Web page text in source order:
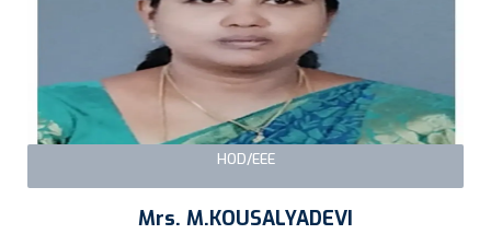
Mrs. M.KOUSALYADEVI
HOD/EEE